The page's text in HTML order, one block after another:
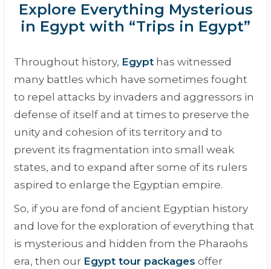
Explore Everything Mysterious
in Egypt with “Trips in Egypt”
Throughout history, Egypthas witnessed
many battles which have sometimes fought
to repel attacks by invaders and aggressors in
defense of itself and at times to preserve the
unity and cohesion of its territory and to
prevent its fragmentation into small weak
states, and to expand after some of its rulers
aspired to enlarge the Egyptian empire.
So, if you are fond of ancient Egyptian history
and love for the exploration of everything that
is mysterious and hidden from the Pharaohs
era, then our Egypt tour packages offer